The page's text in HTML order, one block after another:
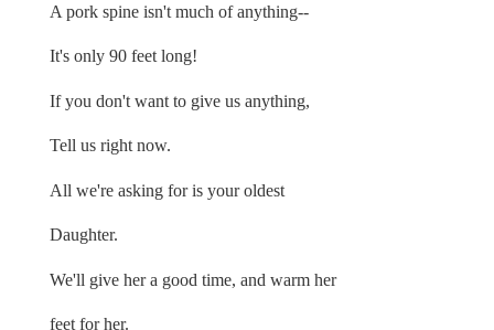
A pork spine isn't much of anything--
It's only 90 feet long!
If you don't want to give us anything,
Tell us right now.
All we're asking for is your oldest
Daughter.
We'll give her a good time, and warm her
feet for her.